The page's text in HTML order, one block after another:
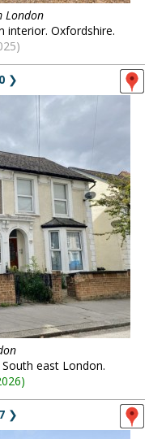
London
interior. Oxfordshire.
❯
east London.
)
❯